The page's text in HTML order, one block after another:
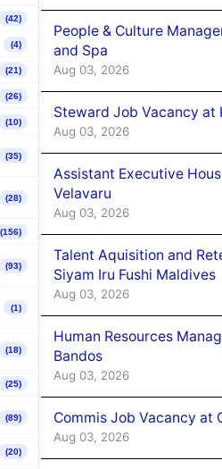
(42)
(4)
(21)
(26)
(10)
(35)
(28)
(156)
(93)
(1)
(18)
(25)
(89)
(20)
People & Culture
and Spa
Aug 03, 2026
Steward Job Vacancy at
Aug 03, 2026
Assistant Executive
Velavaru
Aug 03, 2026
Talent Aquisition and
Siyam Iru Fushi Maldives
Aug 03, 2026
Human Resources
Bandos
Aug 03, 2026
Commis Job Vacancy at
Aug 03, 2026